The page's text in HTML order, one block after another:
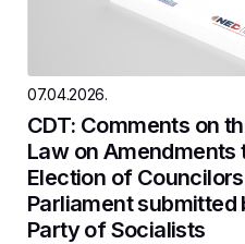
07.04.2026.
CDT: Comments on
Law on Amendments
Election of
Parliament
Party of Socialists